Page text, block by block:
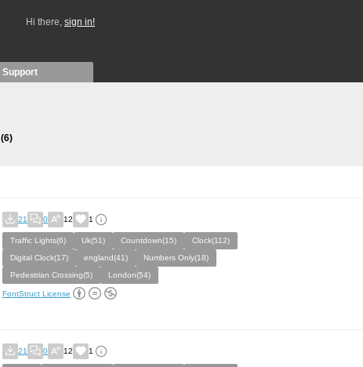
Hi there, sign in!
Support
(6)
21 0 12 1
Traffic Lights(6) Uk(51) Countdown(15)
Clock(112)
Digital Clock(17)
england(41)
Numbers Only(18)
Pedestrian Crossing(5)
London(54)
FontStruct License
21 0 12 1